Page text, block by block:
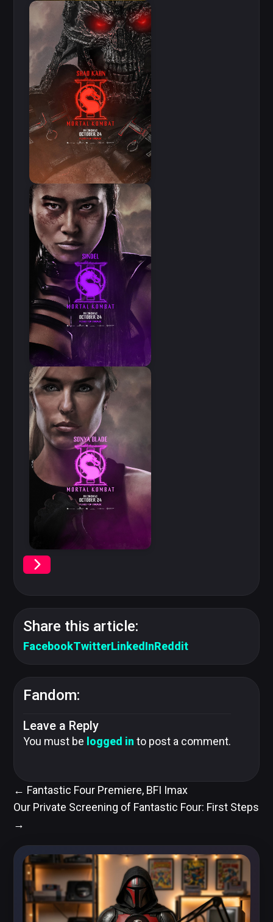
Share this article:
FacebookTwitterLinkedInReddit
Fandom:
Leave a Reply
You must be logged into post a comment.
← Fantastic Four Premiere, BFI Imax
Our Private Screening of Fantastic Four: First Steps
→